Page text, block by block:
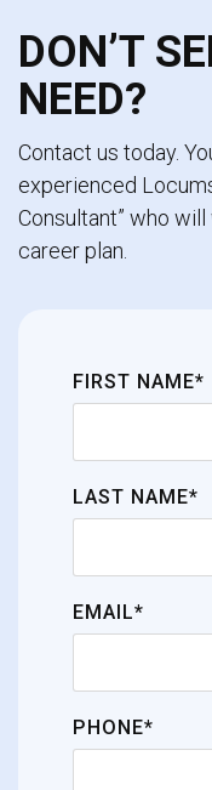
DON’T
NEED?
Contact us today.
experienced
Consultant” who
career plan.
FIRST NAME*
LAST NAME*
EMAIL*
PHONE*